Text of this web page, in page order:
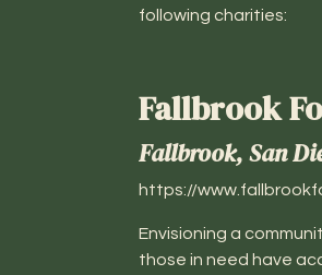
following charities:
Fallbrook
Fallbrook, San
https://
Envisioning a
those in need have